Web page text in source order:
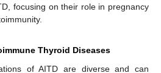
focusing on their role in pregnancy
Thyroid Diseases
of AITD are diverse and can